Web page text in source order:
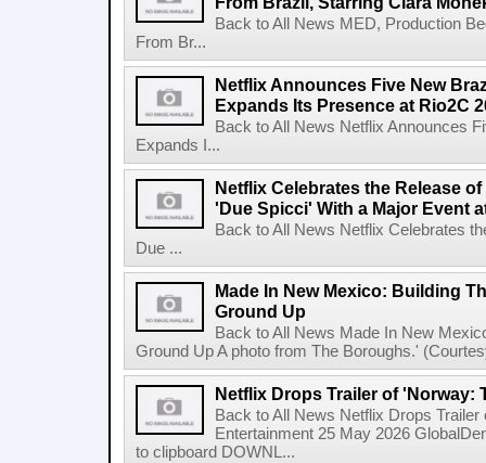
Back to All News MED, Production
From Br...
Netflix Announces Five New
Expands Its Presence at Rio2C
Back to All News Netflix Announces
Expands I...
Netflix Celebrates the Release
'Due Spicci' With a Major Event
Back to All News Netflix Celebrates
Due ...
Made In New Mexico: Building
Ground Up
Back to All News Made In New
Ground Up A photo from The Boroughs.'
Netflix Drops Trailer of 'Norway:
Back to All News Netflix Drops
Entertainment 25 May 2026
to clipboard DOWNL...